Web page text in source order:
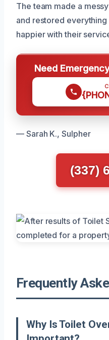
The team made a
and restored everything
happier with their
Need
— Sarah K., Sulpher
(337)
Frequently
Why Is Toilet